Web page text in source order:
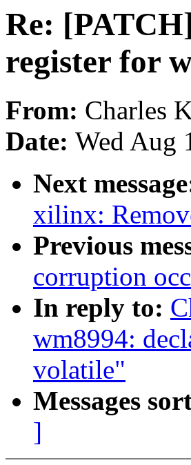
Re:
register for
From: Charles
Date: Wed Aug
Next
xilinx:
Previous
corruption
In reply to:
wm8994:
volatile"
Messages
]